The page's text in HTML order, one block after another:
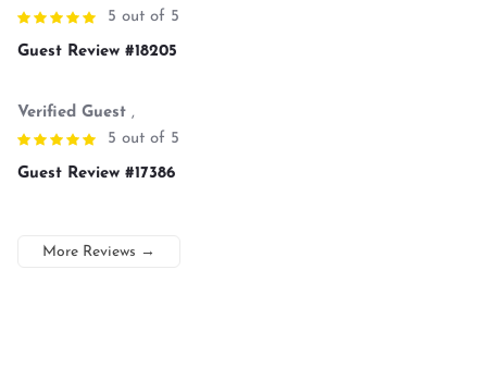
5 out of 5
Guest Review #18205
Verified Guest ,
5 out of 5
Guest Review #17386
More Reviews →